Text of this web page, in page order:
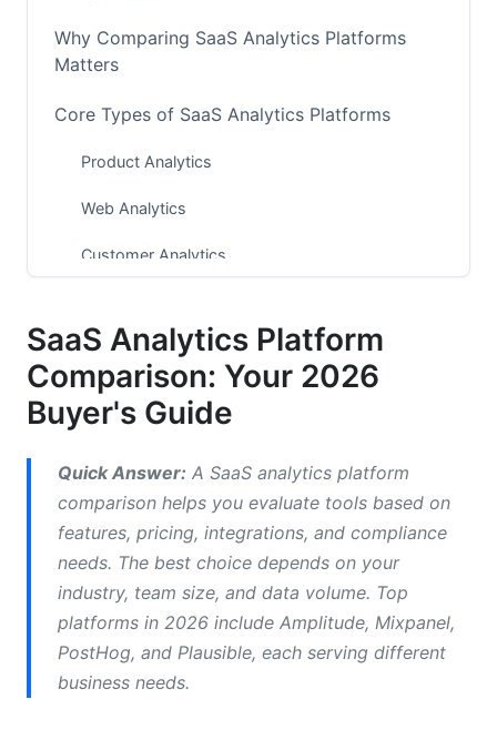
Why Comparing SaaS Analytics Platforms
Matters
Core Types of SaaS Analytics Platforms
Product Analytics
Web Analytics
Customer Analytics
Comparison Table: Top 12 Platforms at a
Glance
How to Choose the Right SaaS Analytics
Step 1: Define Your Core Metrics
Step 2: Map Your Data Sources
Step 3: Evaluate Implementation Timeline
Step 4: Check Compliance Requirements
Step 5: Calculate True Total Cost
SaaS Analytics Platform
Comparison: Your 2026
Buyer's Guide
Quick Answer: A SaaS analytics platform
comparison helps you evaluate tools based on
features, pricing, integrations, and compliance
needs. The best choice depends on your
industry, team size, and data volume. Top
platforms in 2026 include Amplitude, Mixpanel,
PostHog, and Plausible, each serving different
business needs.